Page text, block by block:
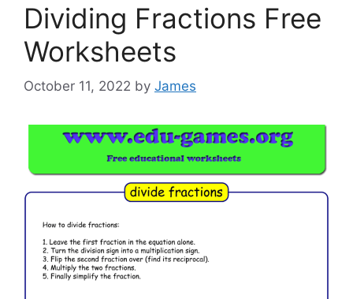
Dividing Fractions Free
Worksheets
October 11, 2022 by James